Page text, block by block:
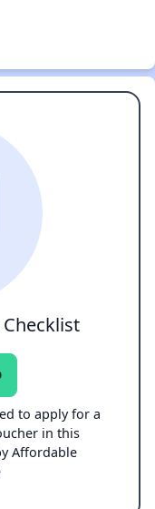
to apply for a
in this
Affordable